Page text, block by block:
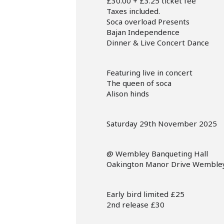
Taxes included.
Soca overload Presents
Bajan Independence
Dinner & Live Concert Dance
Featuring live in concert
The queen of soca
Alison hinds
Saturday 29th November 2025
@ Wembley Banqueting Hall
Oakington Manor Drive
Early bird limited £25
2nd release £30